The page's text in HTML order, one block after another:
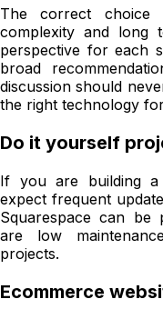
The correct choice
complexity and long
perspective for each
broad
discussion should
the right technology
Do it yourself
If you are building a
expect frequent
Squarespace can be
are low
projects.
Ecommerce